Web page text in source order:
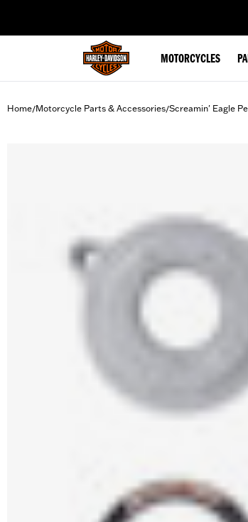
MOTORCYCLES
Home/Motorcycle Parts & Accessories/Screamin' Eagle